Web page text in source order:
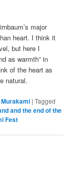
major
heart. I think it
but here I
as warmth” in
of the heart as
natural.
Murakami |Tagged
and the end of the
Fest